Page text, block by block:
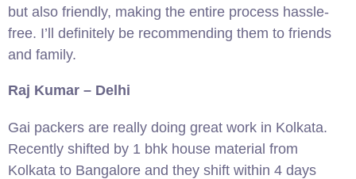
but also friendly, making the entire process hassle-
free. I’ll definitely be recommending them to friends
and family.
Raj Kumar – Delhi
Gai packers are really doing great work in Kolkata.
Recently shifted by 1 bhk house material from
Kolkata to Bangalore and they shift within 4 days